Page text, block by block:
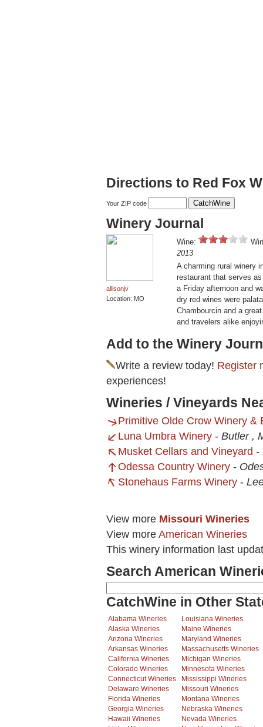
Directions to Red Fox
Your ZIP code
Winery Journal
allisonjv
Location: MO
Wine:
2013
A charming rural winery
restaurant that serves
a Friday afternoon and
dry red wines were
Chambourcin and a
and travelers alike
Add to the Winery
Write a review today! Register
experiences!
Wineries / Vineyards
Primitive Olde Crow Winery &
Luna Umbra Winery - Butler ,
Musket Cellars and Vineyard -
Odessa Country Winery -
Stonehaus Farms Winery -
View more Missouri Wineries
View more American Wineries
This winery information last
Search American
CatchWine in Other
Alabama Wineries
Alaska Wineries
Arizona Wineries
Arkansas Wineries
California Wineries
Colorado Wineries
Connecticut Wineries
Delaware Wineries
Florida Wineries
Georgia Wineries
Hawaii Wineries
Louisiana Wineries
Maine Wineries
Maryland Wineries
Massachusetts Wineries
Michigan Wineries
Minnesota Wineries
Mississippi Wineries
Missouri Wineries
Montana Wineries
Nebraska Wineries
Nevada Wineries